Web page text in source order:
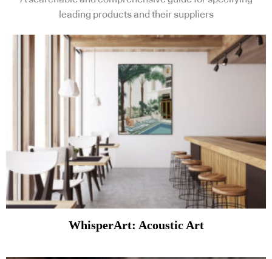
leading products and their suppliers
WhisperArt: Acoustic Art